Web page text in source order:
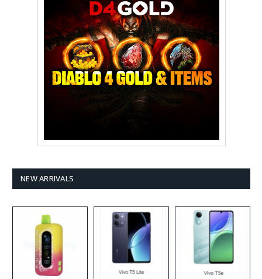
NEW ARRIVALS